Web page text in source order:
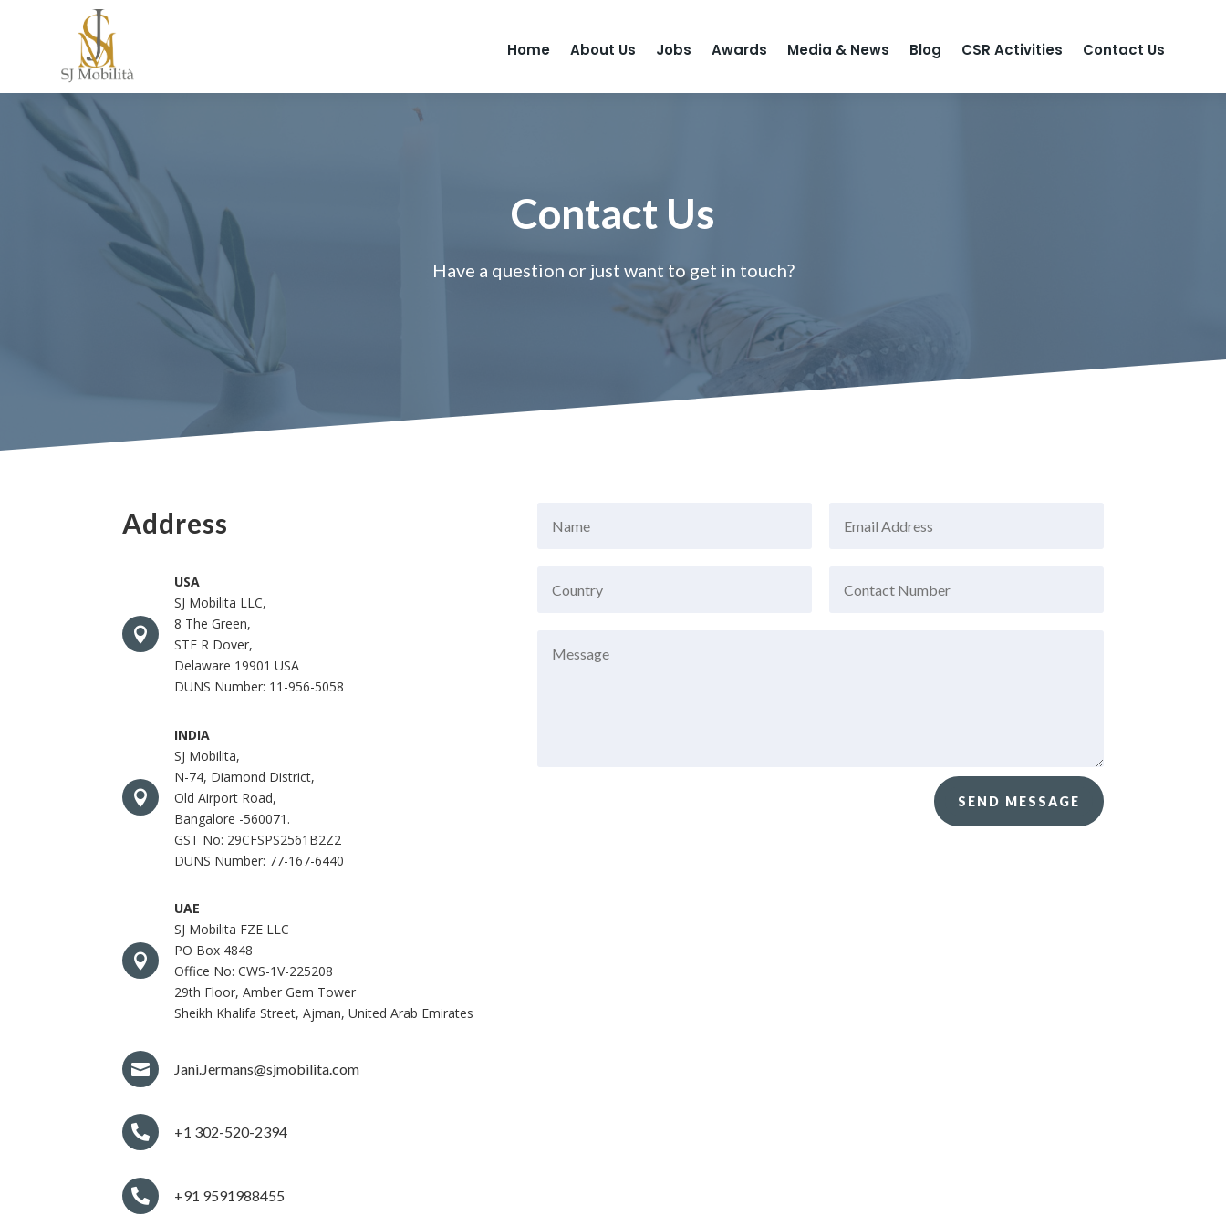
Home About Us Jobs Awards Media & News Blog CSR Activities Contact Us
Contact Us
Have a question or just want to get in touch?
Address

USA
SJ Mobilita LLC,
8 The Green,
STE R Dover,
Delaware 19901 USA
DUNS Number: 11-956-5058

INDIA
SJ Mobilita,
N-74, Diamond District,
Old Airport Road,
Bangalore -560071.
GST No: 29CFSPS2561B2Z2
DUNS Number: 77-167-6440

UAE
SJ Mobilita FZE LLC
PO Box 4848
Office No: CWS-1V-225208
29th Floor, Amber Gem Tower
Sheikh Khalifa Street, Ajman, United Arab Emirates
 Jani.Jermans@sjmobilita.com
 +1 302-520-2394
 +91 9591988455
SEND MESSAGE